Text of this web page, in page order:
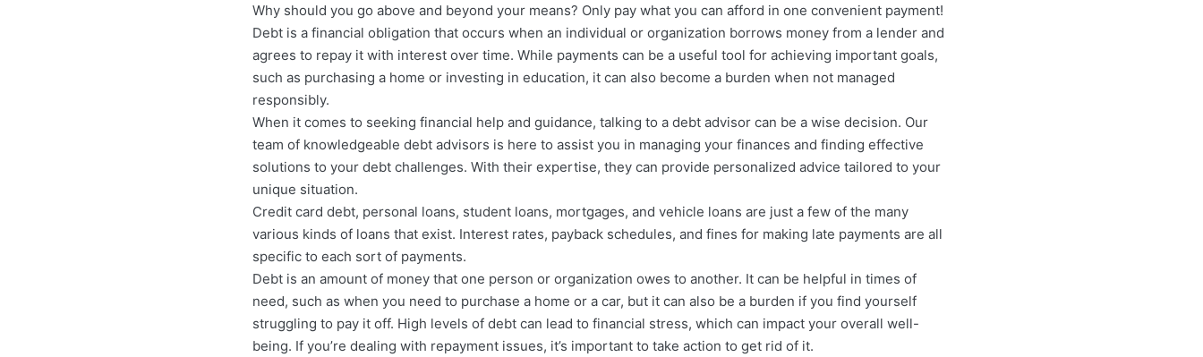
Why should you go above and beyond your means? Only pay what you can afford in one convenient payment!
Debt is a financial obligation that occurs when an individual or organization borrows money from a lender and
agrees to repay it with interest over time. While payments can be a useful tool for achieving important goals,
such as purchasing a home or investing in education, it can also become a burden when not managed
responsibly.
When it comes to seeking financial help and guidance, talking to a debt advisor can be a wise decision. Our
team of knowledgeable debt advisors is here to assist you in managing your finances and finding effective
solutions to your debt challenges. With their expertise, they can provide personalized advice tailored to your
unique situation.
Credit card debt, personal loans, student loans, mortgages, and vehicle loans are just a few of the many
various kinds of loans that exist. Interest rates, payback schedules, and fines for making late payments are all
specific to each sort of payments.
Debt is an amount of money that one person or organization owes to another. It can be helpful in times of
need, such as when you need to purchase a home or a car, but it can also be a burden if you find yourself
struggling to pay it off. High levels of debt can lead to financial stress, which can impact your overall well-
being. If you’re dealing with repayment issues, it’s important to take action to get rid of it.